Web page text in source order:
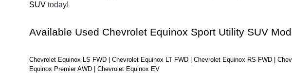
SUV today!
Available Used Chevrolet Equinox Sport Utility SUV
Chevrolet Equinox LS FWD | Chevrolet Equinox LT FWD | Chevrolet Equinox RS FWD |
Equinox Premier AWD | Chevrolet Equinox EV